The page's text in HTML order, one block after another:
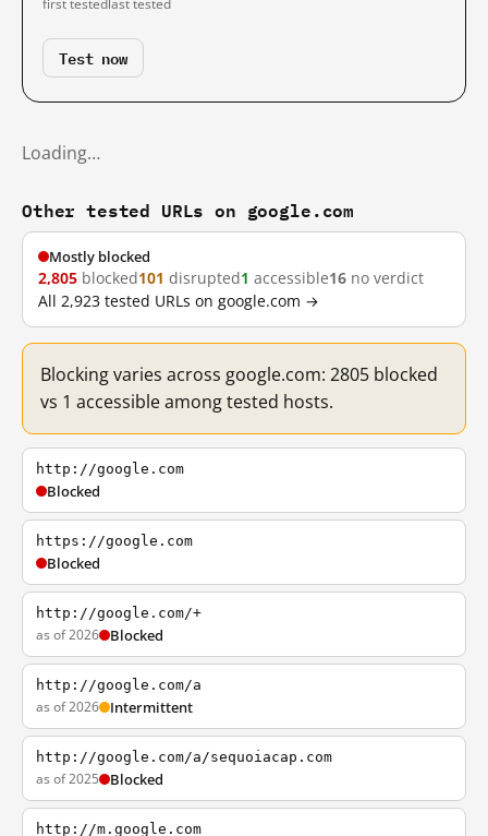
first testedlast tested
Test now
Loading…
Other tested URLs on google.com
Mostly blocked
2,805 blocked101 disrupted1 accessible16 no verdict
All 2,923 tested URLs on google.com →
Blocking varies across google.com: 2805 blocked
vs 1 accessible among tested hosts.
http://google.com
Blocked
https://google.com
Blocked
http://google.com/+
as of 2026 Blocked
http://google.com/a
as of 2026 Intermittent
http://google.com/a/sequoiacap.com
as of 2025 Blocked
http://m.google.com